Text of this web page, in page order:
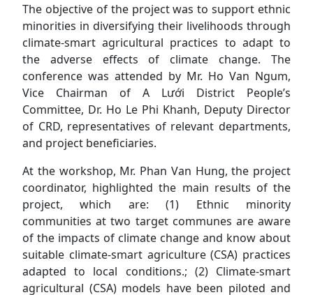
The objective of the project was to support ethnic
minorities in diversifying their livelihoods through
climate-smart agricultural practices to adapt to
the adverse effects of climate change. The
conference was attended by Mr. Ho Van Ngum,
Vice Chairman of A Lưới District People’s
Committee, Dr. Ho Le Phi Khanh, Deputy Director
of CRD, representatives of relevant departments,
and project beneficiaries.
At the workshop, Mr. Phan Van Hung, the project
coordinator, highlighted the main results of the
project, which are: (1) Ethnic minority
communities at two target communes are aware
of the impacts of climate change and know about
suitable climate-smart agriculture (CSA) practices
adapted to local conditions.; (2) Climate-smart
agricultural (CSA) models have been piloted and